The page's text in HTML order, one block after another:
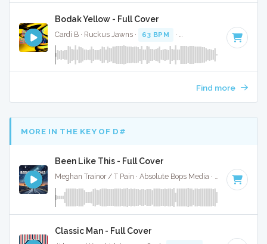
Bodak Yellow - Full Cover
Cardi B · Ruckus Jawns · 63 BPM · Key of E minor · 3:44
Find more
MORE IN THE KEY OF D#
Been Like This - Full Cover
Meghan Trainor / T Pain · Absolute Bops Media · 120 BPM
Classic Man - Full Cover